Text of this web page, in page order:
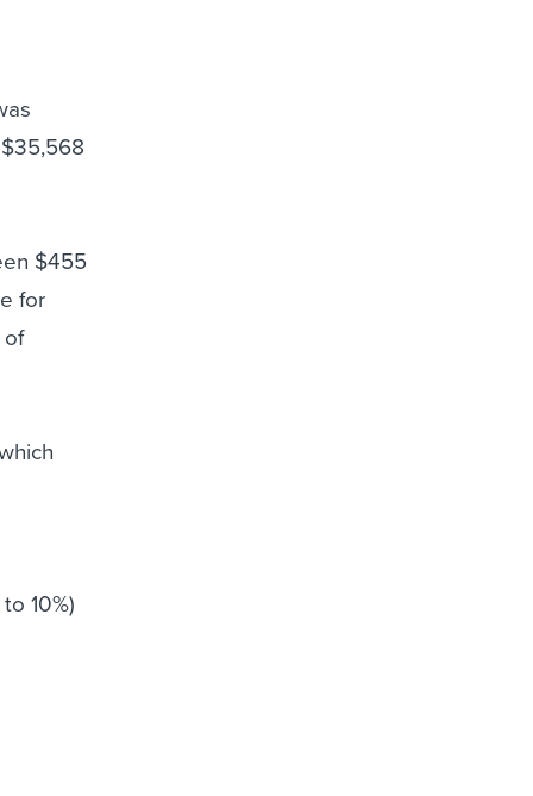
$455
for
of
10%)